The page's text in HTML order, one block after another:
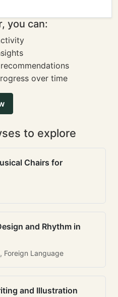
you can:
over time
to explore
Chairs for
and Rhythm in
Foreign Language
and Illustration